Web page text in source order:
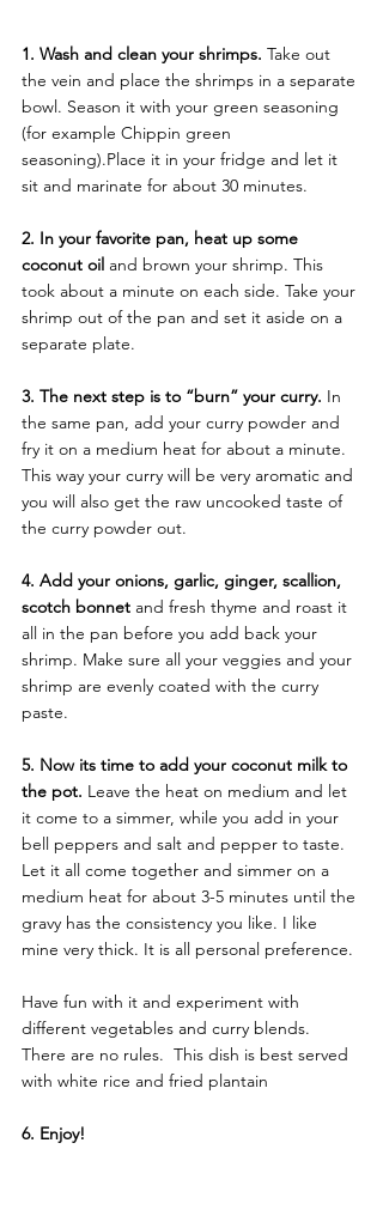
1. Wash and clean your shrimps. Take out
the vein and place the shrimps in a separate
bowl. Season it with your green seasoning
(for example Chippin green
seasoning).Place it in your fridge and let it
sit and marinate for about 30 minutes.
2. In your favorite pan, heat up some
coconut oil and brown your shrimp. This
took about a minute on each side. Take your
shrimp out of the pan and set it aside on a
separate plate.
3. The next step is to “burn” your curry. In
the same pan, add your curry powder and
fry it on a medium heat for about a minute.
This way your curry will be very aromatic and
you will also get the raw uncooked taste of
the curry powder out.
4. Add your onions, garlic, ginger, scallion,
scotch bonnet and fresh thyme and roast it
all in the pan before you add back your
shrimp. Make sure all your veggies and your
shrimp are evenly coated with the curry
paste.
5. Now its time to add your coconut milk to
the pot. Leave the heat on medium and let
it come to a simmer, while you add in your
bell peppers and salt and pepper to taste.
Let it all come together and simmer on a
medium heat for about 3-5 minutes until the
gravy has the consistency you like. I like
mine very thick. It is all personal preference.
Have fun with it and experiment with
different vegetables and curry blends.
There are no rules.  This dish is best served
with white rice and fried plantain
6. Enjoy!